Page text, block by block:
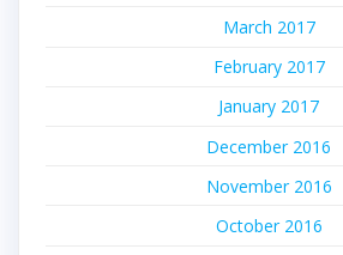
March 2017
February 2017
January 2017
December 2016
November 2016
October 2016